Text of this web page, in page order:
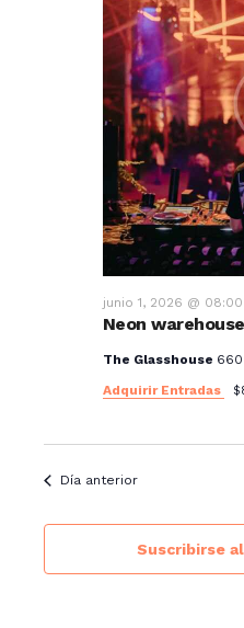
Neon
junio 1, 2026 @ 08:00
The Glasshouse 660
Adquirir Entradas
Día anterior
Suscribirse